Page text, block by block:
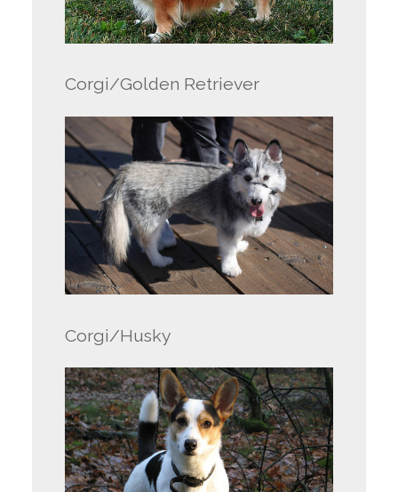
Corgi/Golden Retriever
Corgi/Husky